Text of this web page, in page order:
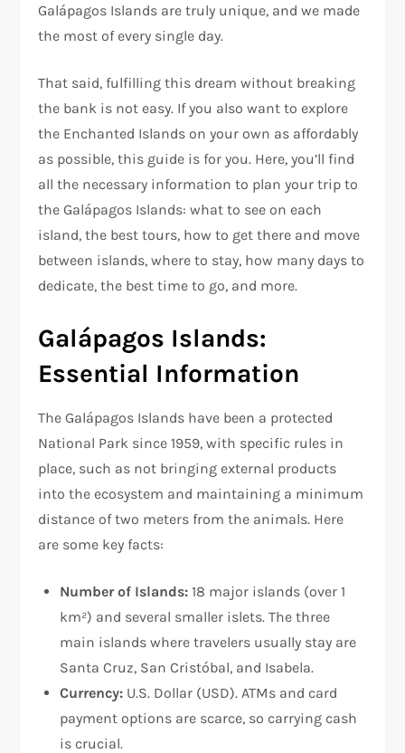
Galápagos Islands are truly unique, and we made
the most of every single day.
That said, fulfilling this dream without breaking
the bank is not easy. If you also want to explore
the Enchanted Islands on your own as affordably
as possible, this guide is for you. Here, you’ll find
all the necessary information to plan your trip to
the Galápagos Islands: what to see on each
island, the best tours, how to get there and move
between islands, where to stay, how many days to
dedicate, the best time to go, and more.
Galápagos Islands:
Essential Information
The Galápagos Islands have been a protected
National Park since 1959, with specific rules in
place, such as not bringing external products
into the ecosystem and maintaining a minimum
distance of two meters from the animals. Here
are some key facts:
Number of Islands: 18 major islands (over 1
km²) and several smaller islets. The three
main islands where travelers usually stay are
Santa Cruz, San Cristóbal, and Isabela.
Currency: U.S. Dollar (USD). ATMs and card
payment options are scarce, so carrying cash
is crucial.